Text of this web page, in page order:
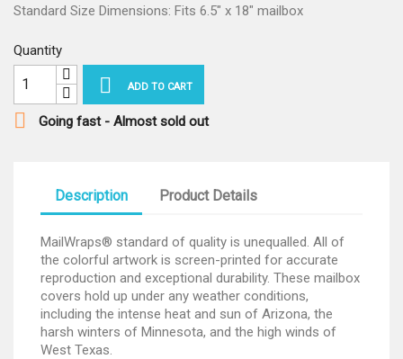
Standard Size Dimensions: Fits 6.5" x 18" mailbox
Quantity
 ADD TO CART
 Going fast - Almost sold out
Description Product Details
MailWraps® standard of quality is unequalled. All of
the colorful artwork is screen-printed for accurate
reproduction and exceptional durability. These mailbox
covers hold up under any weather conditions,
including the intense heat and sun of Arizona, the
harsh winters of Minnesota, and the high winds of
West Texas.